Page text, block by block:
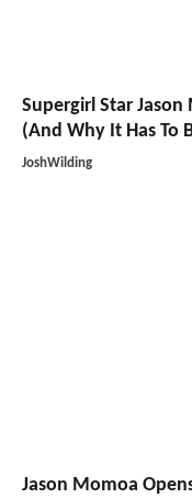
Supergirl Star Jason
(And Why It Has To
JoshWilding
Jason Momoa